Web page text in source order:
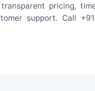
pricing,
support. Call